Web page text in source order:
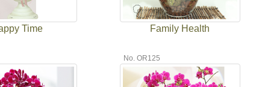
Time Family Health
No. OR125